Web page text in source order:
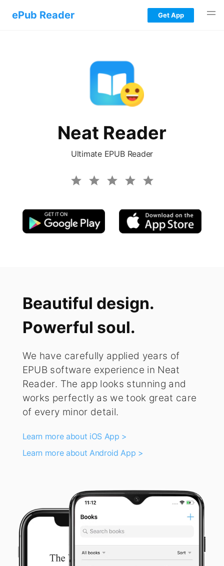
ePub Reader Get App
Mac EPUB Reader
Web EPUB Reader
Neat Reader
Ultimate EPUB Reader
Beautiful design.
Powerful soul.
We have carefully applied years of
EPUB software experience in Neat
Reader. The app looks stunning and
works perfectly as we took great care
of every minor detail.
Learn more about iOS App >
Learn more about Android App >